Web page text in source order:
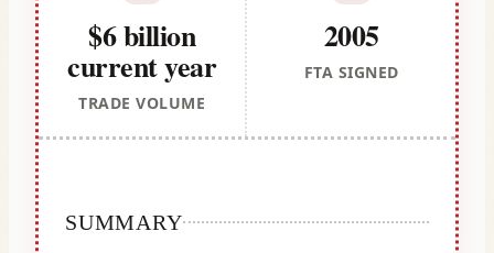
$6 billion
current year
TRADE VOLUME
2005
FTA SIGNED
SUMMARY